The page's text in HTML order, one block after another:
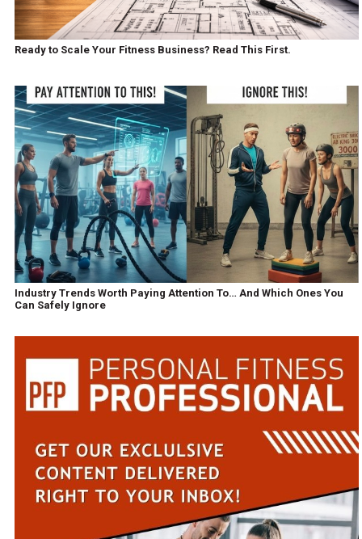
Ready to Scale Your Fitness Business? Read This First.
Industry Trends Worth Paying Attention To… And Which Ones You
Can Safely Ignore